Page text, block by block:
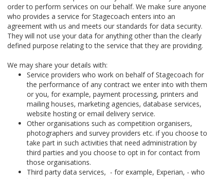
order to perform services on our behalf. We make sure anyone
who provides a service for Stagecoach enters into an
agreement with us and meets our standards for data security.
They will not use your data for anything other than the clearly
defined purpose relating to the service that they are providing.
We may share your details with:
Service providers who work on behalf of Stagecoach for
the performance of any contract we enter into with them
or you, for example, payment processing, printers and
mailing houses, marketing agencies, database services,
website hosting or email delivery service.
Other organisations such as competition organisers,
photographers and survey providers etc. if you choose to
take part in such activities that need administration by
third parties and you choose to opt in for contact from
those organisations.
Third party data services, - for example, Experian, - who